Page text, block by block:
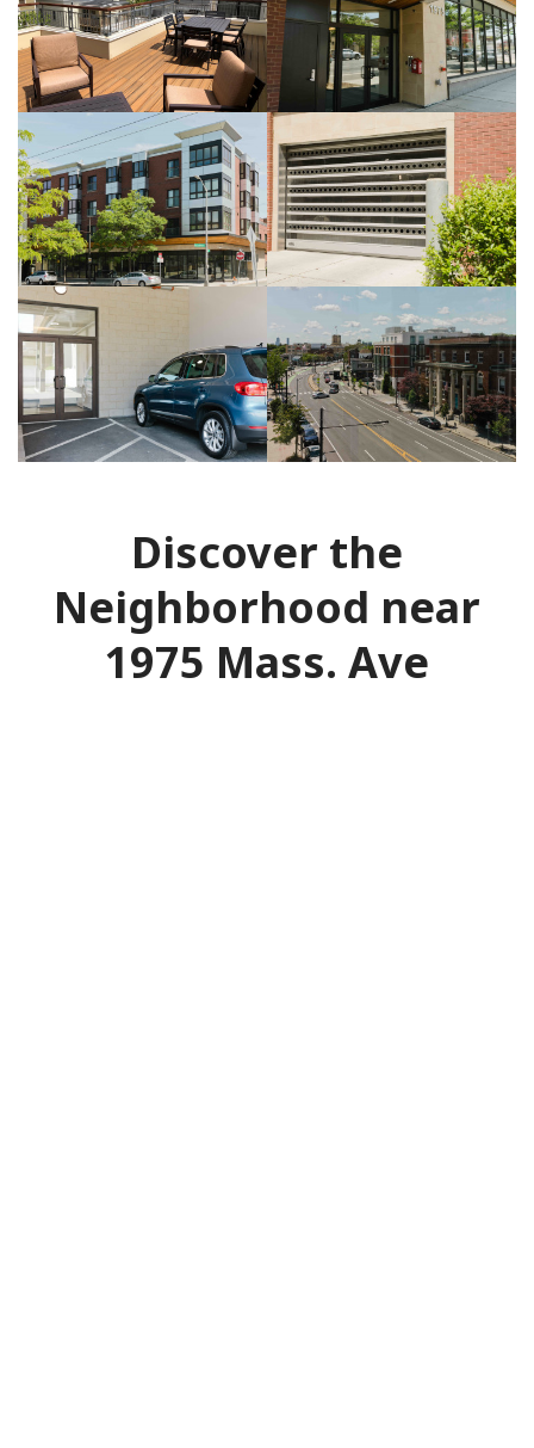
Discover the
Neighborhood near
1975 Mass. Ave